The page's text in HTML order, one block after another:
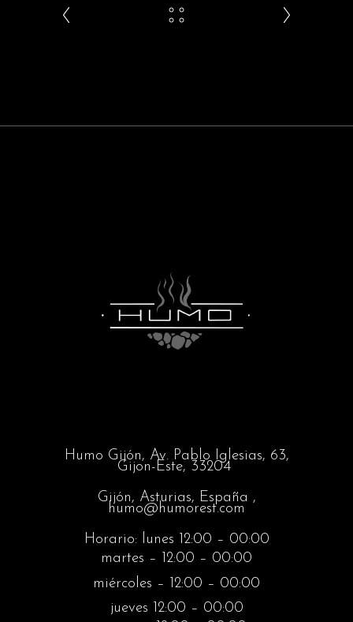
Humo Gijón, Av. Pablo Iglesias, 63,
Gijon-Este, 33204
Gijón, Asturias, España ,
humo@humorest.com
Horario: lunes 12:00 – 00:00
martes – 12:00 – 00:00
miércoles – 12:00 – 00:00
jueves 12:00 – 00:00